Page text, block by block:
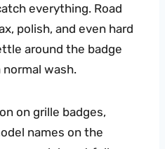
everything. Road
polish, and even hard
around the badge
wash.
on grille badges,
names on the